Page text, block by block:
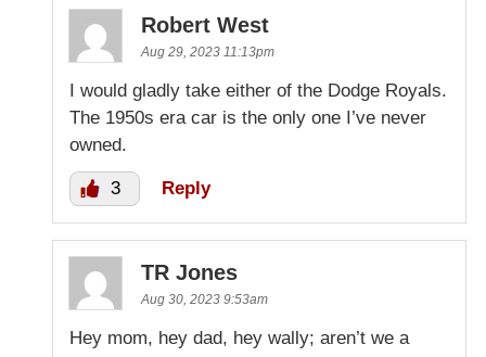
Robert West
Aug 29, 2023 11:13pm
I would gladly take either of the Dodge Royals.
The 1950s era car is the only one I’ve never
owned.
3 Reply
TR Jones
Aug 30, 2023 9:53am
Hey mom, hey dad, hey wally; aren’t we a